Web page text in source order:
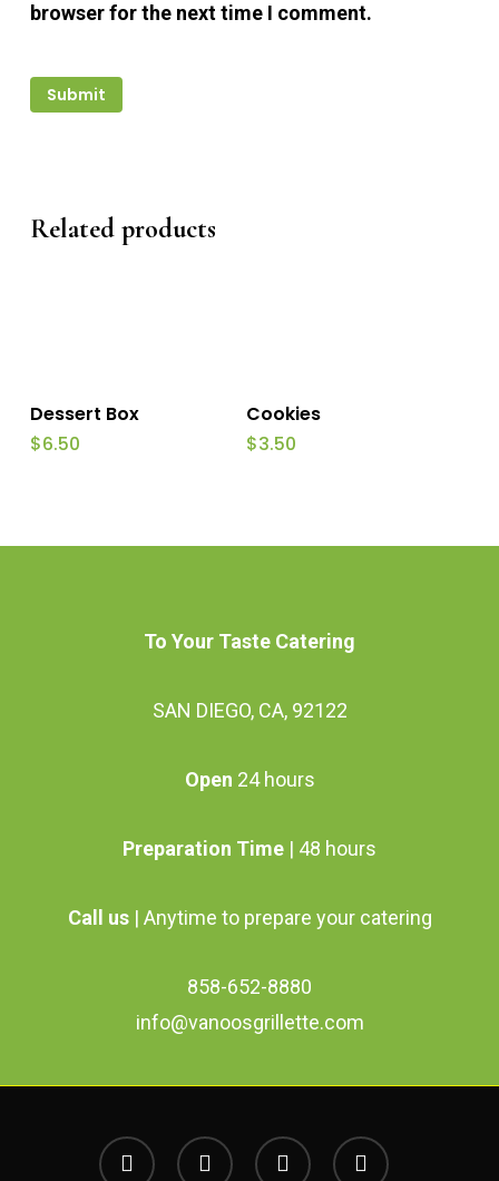
browser for the next time I comment.
Related products
Add To Cart
Dessert Box
$6.50
Add To Cart
Cookies
$3.50
To Your Taste Catering
SAN DIEGO, CA, 92122
Open 24 hours
Preparation Time | 48 hours
Call us | Anytime to prepare your catering
858-652-8880
info@vanoosgrillette.com
facebook youtube
google-
plus
instagram